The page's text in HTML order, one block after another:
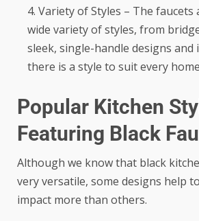
Variety of Styles – The faucets
wide variety of styles, from
sleek, single-handle designs and
there is a style to suit every
Popular Kitchen
Featuring Black
Although we know that black
very versatile, some designs help
impact more than others.